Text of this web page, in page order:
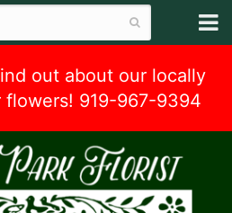
out about our locally
flowers! 919-967-9394